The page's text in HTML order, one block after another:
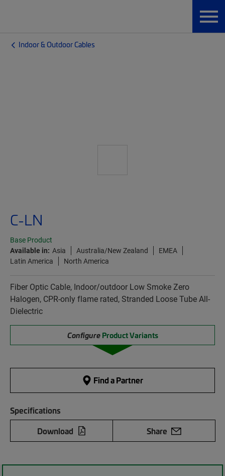
Indoor & Outdoor Cables
C-LN
Base Product
Available in: Asia Australia/New Zealand
EMEA
Latin America
North America
Fiber Optic Cable, Indoor/outdoor Low Smoke Zero
Halogen, CPR-only flame rated, Stranded Loose Tube All-
Dielectric
Configure Product Variants
Find a Partner
Specifications
Download
Share